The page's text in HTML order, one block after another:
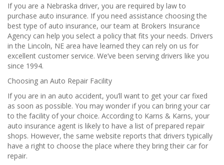
If you are a Nebraska driver, you are required by law to
purchase auto insurance. If you need assistance choosing the
best type of auto insurance, our team at Brokers Insurance
Agency can help you select a policy that fits your needs. Drivers
in the Lincoln, NE area have learned they can rely on us for
excellent customer service. We’ve been serving drivers like you
since 1994.
Choosing an Auto Repair Facility
If you are in an auto accident, you’ll want to get your car fixed
as soon as possible. You may wonder if you can bring your car
to the facility of your choice. According to Karns & Karns, your
auto insurance agent is likely to have a list of prepared repair
shops. However, the same website reports that drivers typically
have a right to choose the place where they bring their car for
repair.